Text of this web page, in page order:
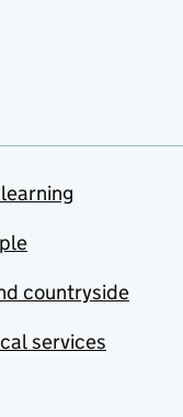
countryside
services